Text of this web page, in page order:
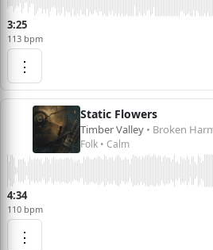
3:25
113 bpm
⋮
Static Flowers
Timber Valley • Broken
Folk • Calm
4:34
110 bpm
⋮